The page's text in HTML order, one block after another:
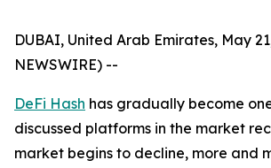
DUBAI, United Arab Emirates, May
NEWSWIRE) --
DeFi Hash has gradually become
discussed platforms in the market
market begins to decline, more and